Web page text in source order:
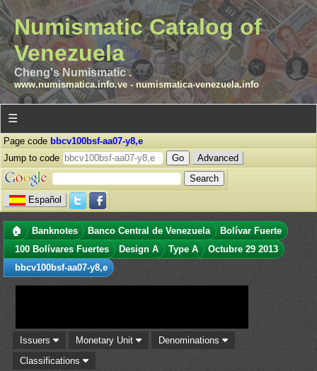
Numismatic Catalog of
Venezuela
Cheng's Numismatic .
www.numismatica.info.ve- numismatica-venezuela.info
☰
Page code bbcv100bsf-aa07-y8,e
Jump to code
Advanced
Español
🏠 Banknotes Banco Central de Venezuela
Bolívar Fuerte
100 Bolívares Fuertes
Design A Type A
Octubre 29 2013
bbcv100bsf-aa07-y8,e
Issuers Monetary Unit
Denominations
Classifications